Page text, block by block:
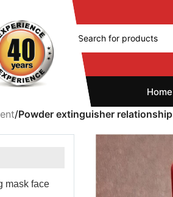
Home
/Powder extinguisher relationship
mask face